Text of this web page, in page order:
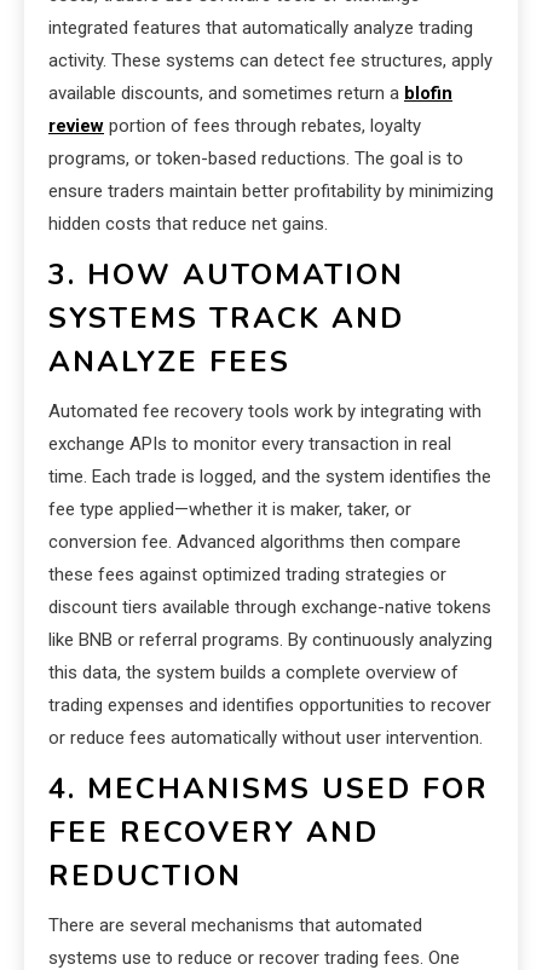
integrated features that automatically analyze trading
activity. These systems can detect fee structures, apply
available discounts, and sometimes return a blofin
review portion of fees through rebates, loyalty
programs, or token-based reductions. The goal is to
ensure traders maintain better profitability by minimizing
hidden costs that reduce net gains.
3. HOW AUTOMATION
SYSTEMS TRACK AND
ANALYZE FEES
Automated fee recovery tools work by integrating with
exchange APIs to monitor every transaction in real
time. Each trade is logged, and the system identifies the
fee type applied—whether it is maker, taker, or
conversion fee. Advanced algorithms then compare
these fees against optimized trading strategies or
discount tiers available through exchange-native tokens
like BNB or referral programs. By continuously analyzing
this data, the system builds a complete overview of
trading expenses and identifies opportunities to recover
or reduce fees automatically without user intervention.
4. MECHANISMS USED FOR
FEE RECOVERY AND
REDUCTION
There are several mechanisms that automated
systems use to reduce or recover trading fees. One